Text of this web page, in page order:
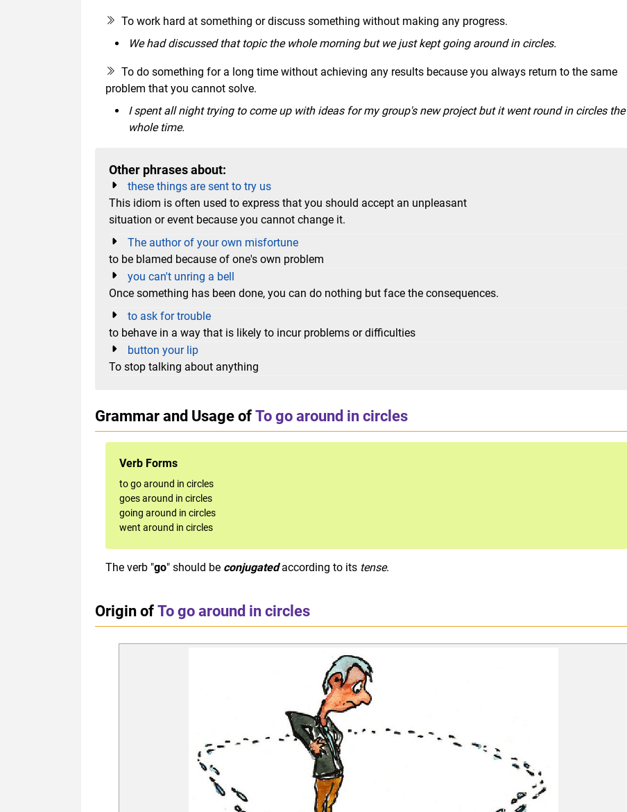
To work hard at something or discuss something without making any progress.
We had discussed that topic the whole morning but we just kept going around in circles.
To do something for a long time without achieving any results because you always return to the same
problem that you cannot solve.
I spent all night trying to come up with ideas for my group's new project but it went round in circles the
whole time.
Other phrases about:
these things are sent to try us
This idiom is often used to express that you should accept an unpleasant
situation or event because you cannot change it.
The author of your own misfortune
to be blamed because of one's own problem
you can't unring a bell
Once something has been done, you can do nothing but face the consequences.
to ask for trouble
to behave in a way that is likely to incur problems or difficulties
button your lip
To stop talking about anything
Grammar and Usage ofTo go around in circles
Verb Forms
to go around in circles
goes around in circles
going around in circles
went around in circles
The verb "go" should be conjugated according to its tense.
Origin ofTo go around in circles